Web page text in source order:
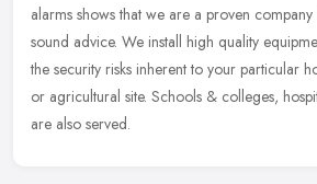
alarms shows that we are a proven
sound advice. We install high quality
the security risks inherent to your particular
or agricultural site. Schools & colleges,
are also served.